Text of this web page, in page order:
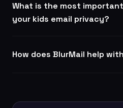
What is the most
your kids email privacy?
How does BlurMail help